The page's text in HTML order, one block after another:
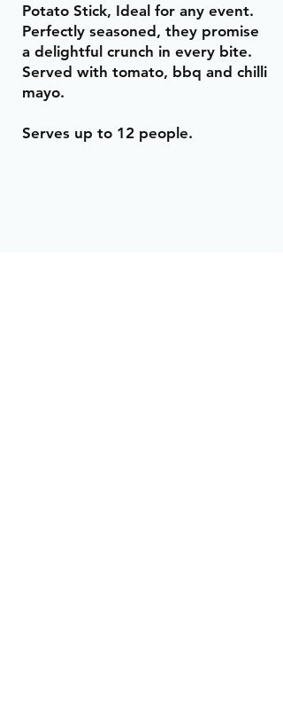
Potato Stick, Ideal for any event.
Perfectly seasoned, they promise
a delightful crunch in every bite.
Served with tomato, bbq and chilli
mayo.
Serves up to 12 people.